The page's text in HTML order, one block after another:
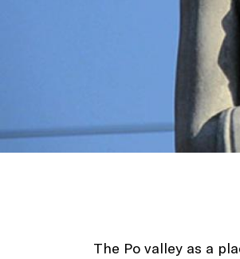
The Po valley as a